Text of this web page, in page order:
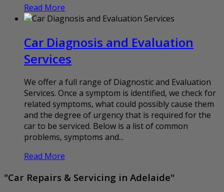
Read More
Car Diagnosis and Evaluation
Services
We offer a full range of Diagnostic and Evaluation
Services. Once a symptom is identified, we check for
related symptoms, what could possibly cause them
and the degree of urgency that is required for the
car to be serviced. Below is a list of common
problems, symptoms and...
Read More
"Car Repairs & Servicing in Adelaide"